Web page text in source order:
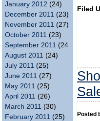
January 2012 (24)
December 2011 (23)
November 2011 (27)
October 2011 (23)
September 2011 (24)
August 2011 (24)
July 2011 (25)
June 2011 (27)
May 2011 (25)
April 2011 (26)
March 2011 (30)
February 2011 (25)
Filed
Posted